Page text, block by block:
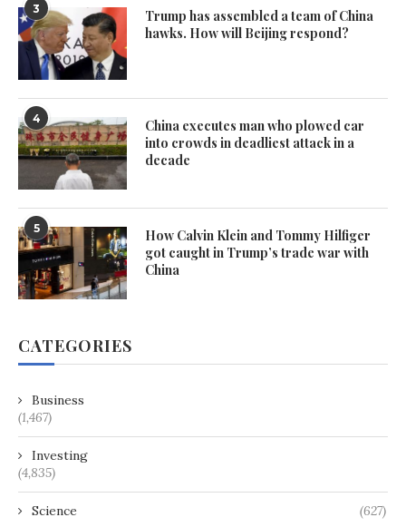
3
Trump has assembled a team of China
hawks. How will Beijing respond?
4
China executes man who plowed car
into crowds in deadliest attack in a
decade
5
How Calvin Klein and Tommy Hilfiger
got caught in Trump’s trade war with
China
CATEGORIES
Business
(1,467)
Investing
(4,835)
Science (627)